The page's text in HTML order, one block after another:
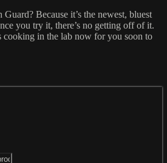
Because it’s the newest, bluest
you try it, there’s no getting off of it.
cooking in the lab now for you soon to